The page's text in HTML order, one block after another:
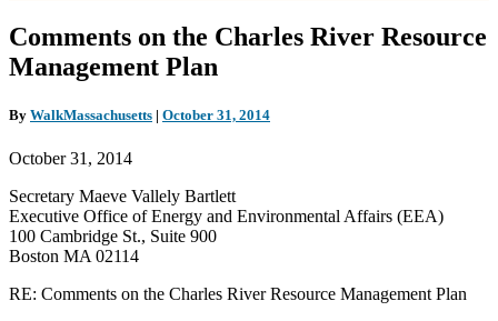
Comments
on
the
River
Management
Plan
Comments on the Charles River Resource
Management Plan
By WalkMassachusetts | October 31, 2014
October 31, 2014
Secretary Maeve Vallely Bartlett
Executive Office of Energy and Environmental Affairs (EEA)
100 Cambridge St., Suite 900
Boston MA 02114
RE: Comments on the Charles River Resource Management Plan